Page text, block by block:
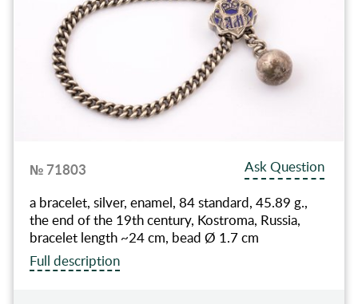
№ 71803
Ask Question
a bracelet, silver, enamel, 84 standard, 45.89 g.,
the end of the 19th century, Kostroma, Russia,
bracelet length ~24 cm, bead Ø 1.7 cm
Full description